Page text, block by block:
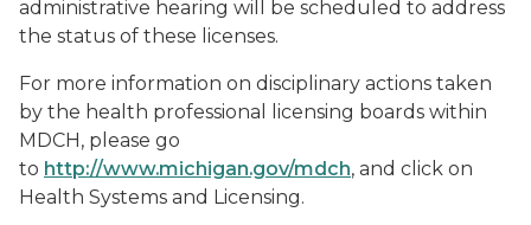
administrative hearing will be scheduled to address
the status of these licenses.
For more information on disciplinary actions taken
by the health professional licensing boards within
MDCH, please go
to http://www.michigan.gov/mdch, and click on
Health Systems and Licensing.